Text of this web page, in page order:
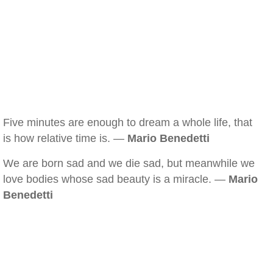
Five minutes are enough to dream a whole life, that
is how relative time is. — Mario Benedetti
We are born sad and we die sad, but meanwhile we
love bodies whose sad beauty is a miracle. — Mario
Benedetti